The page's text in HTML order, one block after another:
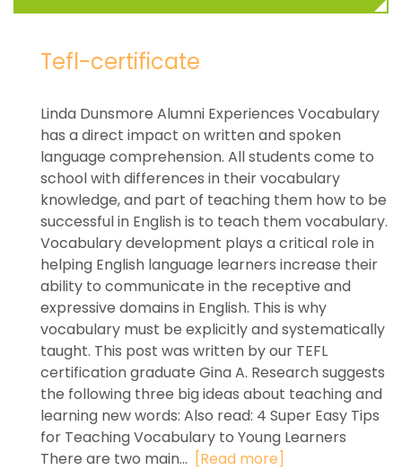
Tefl-certificate
Linda Dunsmore Alumni Experiences Vocabulary
has a direct impact on written and spoken
language comprehension. All students come to
school with differences in their vocabulary
knowledge, and part of teaching them how to be
successful in English is to teach them vocabulary.
Vocabulary development plays a critical role in
helping English language learners increase their
ability to communicate in the receptive and
expressive domains in English. This is why
vocabulary must be explicitly and systematically
taught. This post was written by our TEFL
certification graduate Gina A. Research suggests
the following three big ideas about teaching and
learning new words: Also read: 4 Super Easy Tips
for Teaching Vocabulary to Young Learners
There are two main... [Read more]